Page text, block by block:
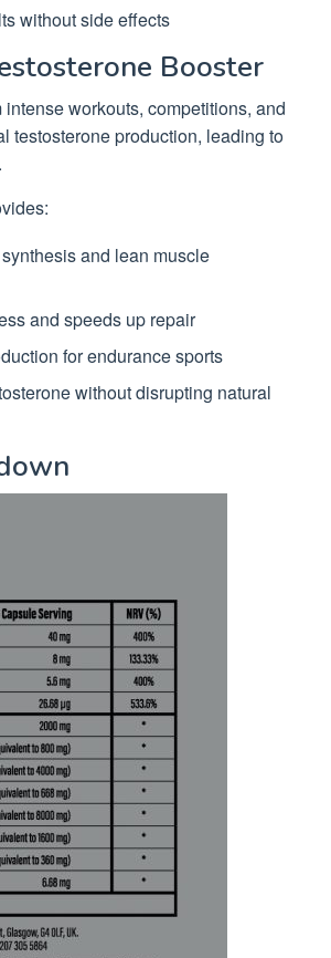
without side effects
Booster
workouts, competitions, and
testosterone production, leading to
and lean muscle
and speeds up repair
for endurance sports
without disrupting natural